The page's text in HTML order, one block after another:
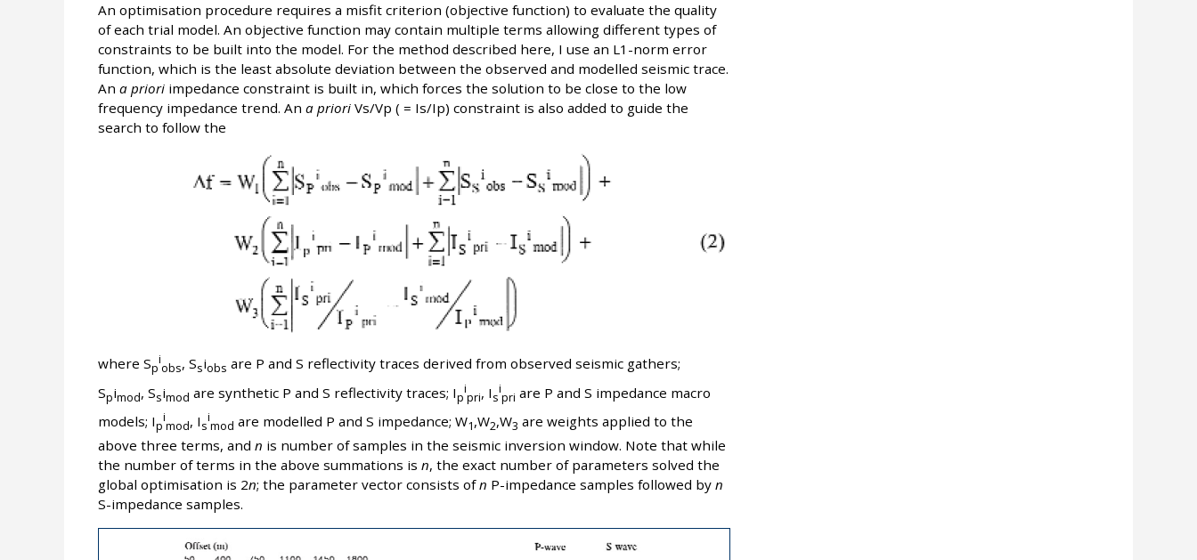
An optimisation procedure requires a misfit criterion (objective function) to evaluate the quality
of each trial model. An objective function may contain multiple terms allowing different types of
constraints to be built into the model. For the method described here, I use an L1-norm error
function, which is the least absolute deviation between the observed and modelled seismic trace.
An a prioriimpedance constraint is built in, which forces the solution to be close to the low
frequency impedance trend. An a prioriVs/Vp ( = Is/Ip) constraint is also added to guide the
search to follow the
where Sp
i
obs, Ssiobs are P and S reflectivity traces derived from observed seismic gathers;
Spimod, Ssimod are synthetic P and S reflectivity traces; Ip
i
pri, Is
i
pri are P and S impedance macro
models; Ip
i
mod, Is
i
mod are modelled P and S impedance; W1,W2,W3 are weights applied to the
above three terms, and n is number of samples in the seismic inversion window. Note that while
the number of terms in the above summations is n, the exact number of parameters solved the
global optimisation is 2n; the parameter vector consists ofn P-impedance samples followed by n
S-impedance samples.